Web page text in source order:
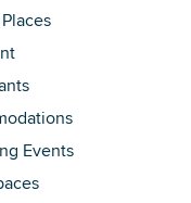
Events